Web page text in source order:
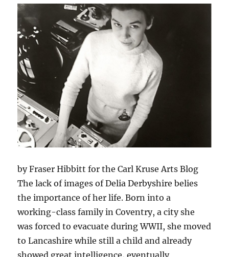
by Fraser Hibbitt for the Carl Kruse Arts Blog
The lack of images of Delia Derbyshire belies
the importance of her life. Born into a
working-class family in Coventry, a city she
was forced to evacuate during WWII, she moved
to Lancashire while still a child and already
showed great intelligence, eventually